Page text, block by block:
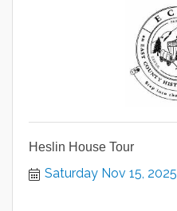
Heslin House Tour
Saturday Nov 15, 2025